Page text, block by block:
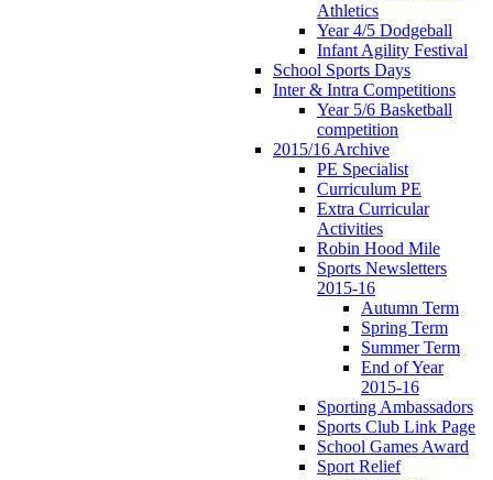
Athletics
Year 4/5 Dodgeball
Infant Agility Festival
School Sports Days
Inter & Intra Competitions
Year 5/6 Basketball
competition
2015/16 Archive
PE Specialist
Curriculum PE
Extra Curricular
Activities
Robin Hood Mile
Sports Newsletters
2015-16
Autumn Term
Spring Term
Summer Term
End of Year
2015-16
Sporting Ambassadors
Sports Club Link Page
School Games Award
Sport Relief